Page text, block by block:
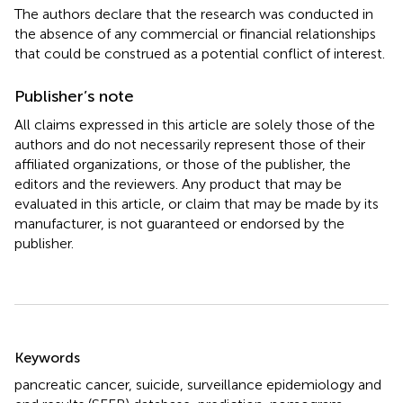
The authors declare that the research was conducted in
the absence of any commercial or financial relationships
that could be construed as a potential conflict of interest.
Publisher’s note
All claims expressed in this article are solely those of the
authors and do not necessarily represent those of their
affiliated organizations, or those of the publisher, the
editors and the reviewers. Any product that may be
evaluated in this article, or claim that may be made by its
manufacturer, is not guaranteed or endorsed by the
publisher.
Keywords
pancreatic cancer, suicide surveillance epidemiology and